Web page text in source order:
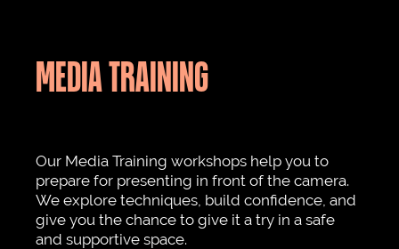
MEDIA TRAINING
Our Media Training workshops help you to
prepare for presenting in front of the camera.
We explore techniques, build confidence, and
give you the chance to give it a try in a safe
and supportive space.